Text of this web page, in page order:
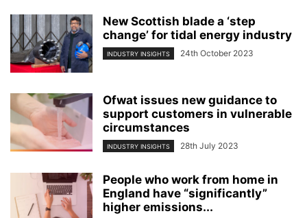
New Scottish blade a ‘step
change’ for tidal energy industry
INDUSTRY INSIGHTS 24th October 2023
Ofwat issues new guidance to
support customers in vulnerable
circumstances
INDUSTRY INSIGHTS 28th July 2023
People who work from home in
England have “significantly”
higher emissions...